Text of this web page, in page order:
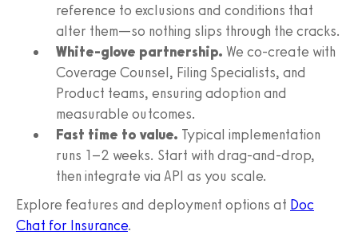
reference to exclusions and conditions that
alter them—so nothing slips through the cracks.
White-glove partnership. We co-create with
Coverage Counsel, Filing Specialists, and
Product teams, ensuring adoption and
measurable outcomes.
Fast time to value. Typical implementation
runs 1–2 weeks. Start with drag-and-drop,
then integrate via API as you scale.
Explore features and deployment options at Doc
Chat for Insurance.